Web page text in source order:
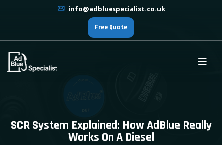
info@adbluespecialist.co.uk
Free Quote
SCR System Explained: How AdBlue Really
Works On A Diesel